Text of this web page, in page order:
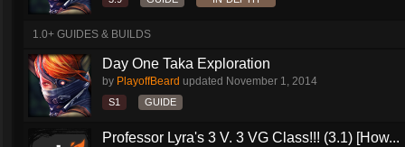
1.0+ GUIDES & BUILDS
Day One Taka Exploration
by PlayoffBeard updated November 1, 2014
S1 GUIDE
Professor Lyra's 3 V. 3 VG Class!!! (3.1) [How...